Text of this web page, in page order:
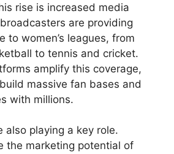
rise is increased media
are providing
to women’s leagues, from
to tennis and cricket.
amplify this coverage,
massive fan bases and
with millions.
also playing a key role.
the marketing potential of